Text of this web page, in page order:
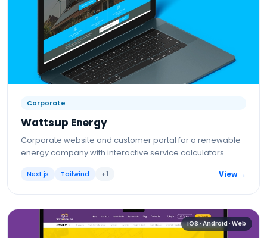
Corporate
Wattsup Energy
Corporate website and customer portal for a renewable
energy company with interactive service calculators.
Next.js Tailwind +1 View →
iOS · Android · Web